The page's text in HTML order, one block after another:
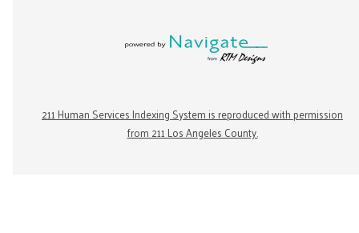
211 Human Services Indexing System is reproduced with permission
from 211 Los Angeles County.